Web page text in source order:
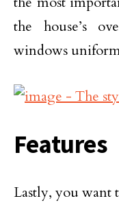
the house’s
windows uniform
Features
Lastly, you want